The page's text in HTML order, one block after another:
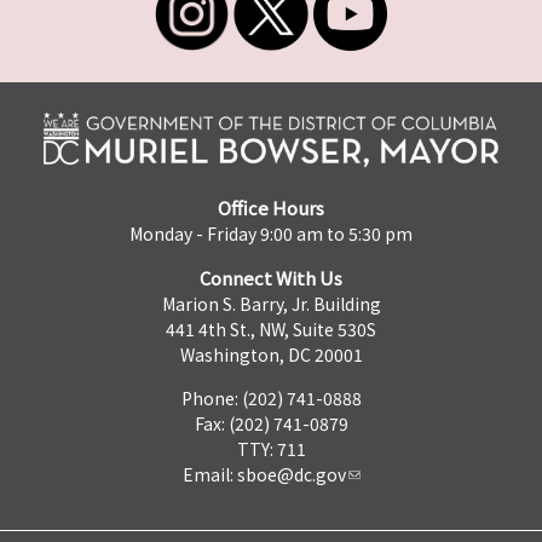
Office Hours
Monday - Friday 9:00 am to 5:30 pm
Connect With Us
Marion S. Barry, Jr. Building
441 4th St., NW, Suite 530S
Washington, DC 20001
Phone: (202) 741-0888
Fax: (202) 741-0879
TTY: 711
Email: sboe@dc.gov